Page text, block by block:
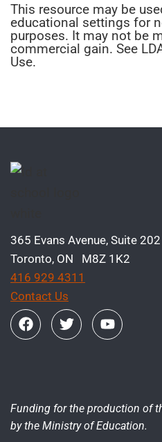
This resource may be
educational settings for
purposes. It may not be
commercial gain. See
Use.
365 Evans Avenue, Suite 202
Toronto, ON M8Z 1K2
416 929 4311
Contact Us
Funding for the production of
by the Ministry of Education.